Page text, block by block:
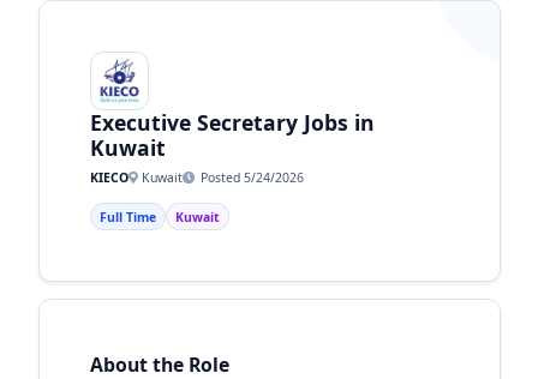
Executive Secretary Jobs in
Kuwait
KIECO Kuwait Posted 5/24/2026
Full Time Kuwait
About the Role